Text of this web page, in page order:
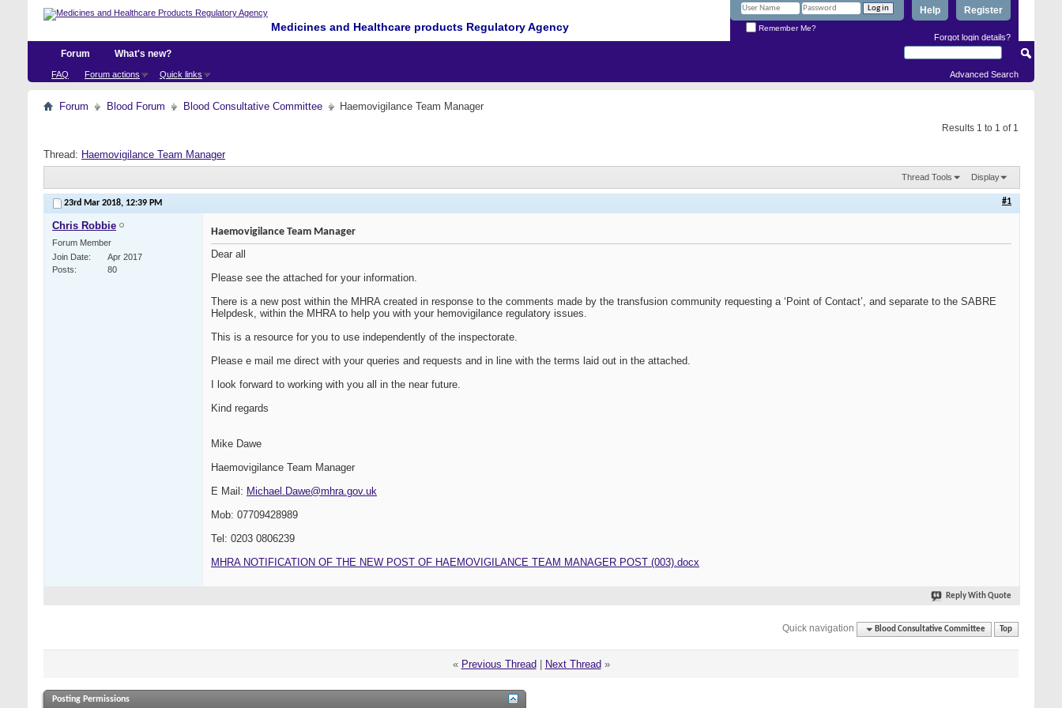
Medicines and Healthcare products Regulatory Agency
Register
Help
Remember Me?
Forgot login details?
Forum
FAQ Forum actions Quick links
What's new?
Advanced Search
Forum Blood Forum Blood Consultative Committee Haemovigilance Team Manager
Results 1 to 1 of 1
Thread: Haemovigilance Team Manager
Thread Tools Display
23rd Mar 2018, 12:39 PM #1
Chris Robbie
Forum Member
Join Date
Apr 2017
Posts
80
Haemovigilance Team Manager
Dear all
Please see the attached for your information.
There is a new post within the MHRA created in response to the comments made by the transfusion community requesting a ‘Point of Contact’, and separate to the SABRE
Helpdesk, within the MHRA to help you with your hemovigilance regulatory issues.
This is a resource for you to use independently of the inspectorate.
Please e mail me direct with your queries and requests and in line with the terms laid out in the attached.
I look forward to working with you all in the near future.
Kind regards
Mike Dawe
Haemovigilance Team Manager
E Mail: Michael.Dawe@mhra.gov.uk
Mob: 07709428989
Tel: 0203 0806239
MHRA NOTIFICATION OF THE NEW POST OF HAEMOVIGILANCE TEAM MANAGER POST (003).docx
Reply With Quote
Quick navigation Blood Consultative Committee Top
« Previous Thread Next Thread »
Posting Permissions